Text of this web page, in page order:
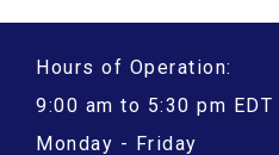
Hours of Operation:
9:00 am to 5:30 pm EDT
Monday - Friday